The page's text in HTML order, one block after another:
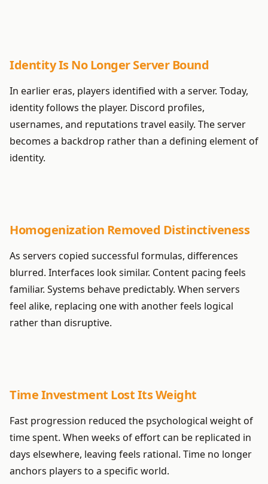
Identity Is No Longer Server Bound
In earlier eras, players identified with a server. Today,
identity follows the player. Discord profiles,
usernames, and reputations travel easily. The server
becomes a backdrop rather than a defining element of
identity.
Homogenization Removed Distinctiveness
As servers copied successful formulas, differences
blurred. Interfaces look similar. Content pacing feels
familiar. Systems behave predictably. When servers
feel alike, replacing one with another feels logical
rather than disruptive.
Time Investment Lost Its Weight
Fast progression reduced the psychological weight of
time spent. When weeks of effort can be replicated in
days elsewhere, leaving feels rational. Time no longer
anchors players to a specific world.